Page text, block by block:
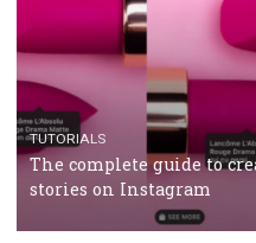
TUTORIALS
The complete guide to
Manager